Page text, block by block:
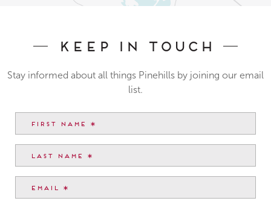
Keep In Touch
Stay informed about all things Pinehills by joining our email
list.